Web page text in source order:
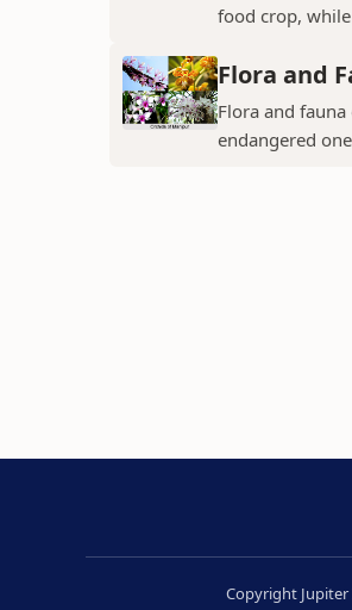
food crop,
Flora and
Flora and
endangered
Copyright